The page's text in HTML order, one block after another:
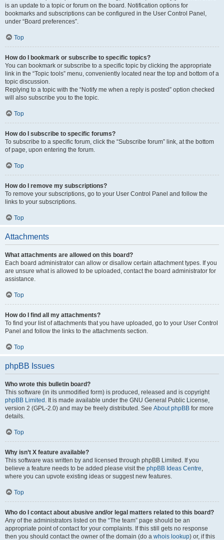
is an update to a topic or forum on the board. Notification options for
bookmarks and subscriptions can be configured in the User Control Panel,
under “Board preferences”.
Top
How do I bookmark or subscribe to specific topics?
You can bookmark or subscribe to a specific topic by clicking the appropriate
link in the “Topic tools” menu, conveniently located near the top and bottom of a
topic discussion.
Replying to a topic with the “Notify me when a reply is posted” option checked
will also subscribe you to the topic.
Top
How do I subscribe to specific forums?
To subscribe to a specific forum, click the “Subscribe forum” link, at the bottom
of page, upon entering the forum.
Top
How do I remove my subscriptions?
To remove your subscriptions, go to your User Control Panel and follow the
links to your subscriptions.
Top
Attachments
What attachments are allowed on this board?
Each board administrator can allow or disallow certain attachment types. If you
are unsure what is allowed to be uploaded, contact the board administrator for
assistance.
Top
How do I find all my attachments?
To find your list of attachments that you have uploaded, go to your User Control
Panel and follow the links to the attachments section.
Top
phpBB Issues
Who wrote this bulletin board?
This software (in its unmodified form) is produced, released and is copyright
phpBB Limited . It is made available under the GNU General Public License,
version 2 (GPL-2.0) and may be freely distributed. See About phpBB for more
details.
Top
Why isn’t X feature available?
This software was written by and licensed through phpBB Limited. If you
believe a feature needs to be added please visit the phpBB Ideas Centre,
where you can upvote existing ideas or suggest new features.
Top
Who do I contact about abusive and/or legal matters related to this board?
Any of the administrators listed on the “The team” page should be an
appropriate point of contact for your complaints. If this still gets no response
then you should contact the owner of the domain (do a whois lookup) or, if this